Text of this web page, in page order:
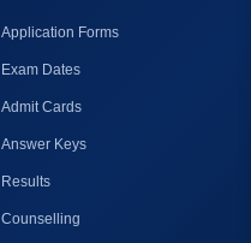
Application Forms
Exam Dates
Admit Cards
Answer Keys
Results
Counselling